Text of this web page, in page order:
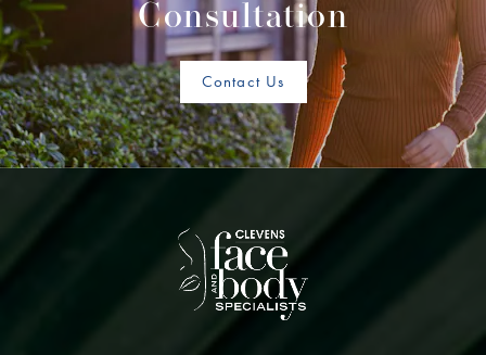
Consultation
Contact Us